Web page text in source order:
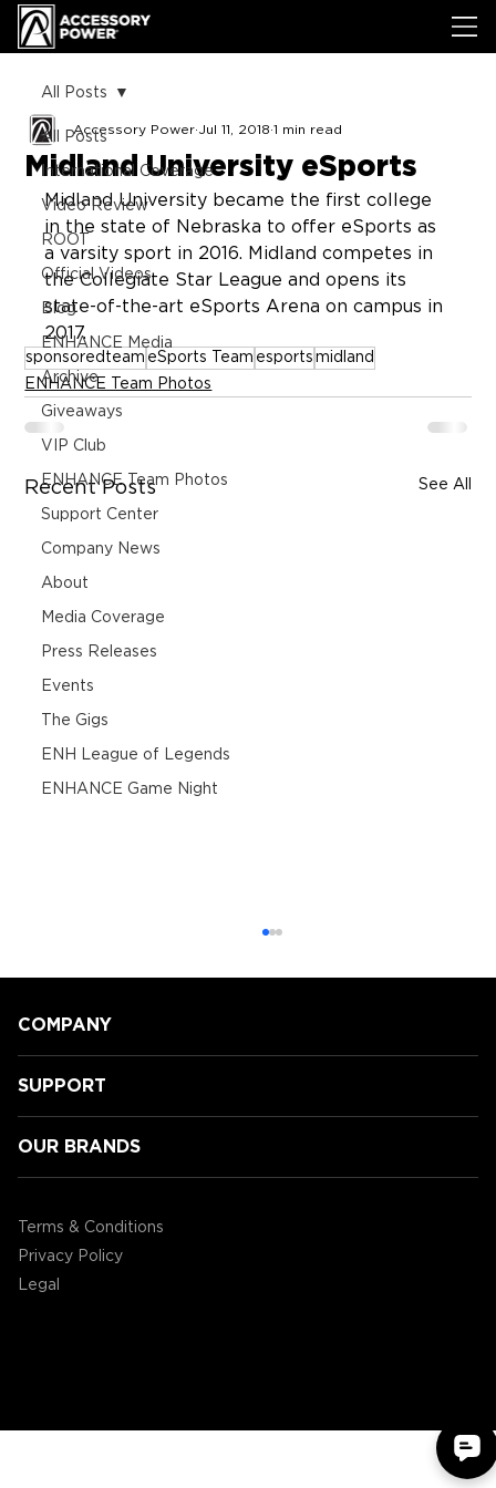
All Posts
International Coverage
Video Review
ROOT
Official Videos
Blog
ENHANCE Media
Archive
Giveaways
VIP Club
ENHANCE Team Photos
Support Center
Company News
About
Media Coverage
Press Releases
Events
The Gigs
ENH League of Legends
ENHANCE Game Night
All Posts
Midland University eSports
Accessory Power Jul 11, 2018 1 min read
Midland University became the first college
in the state of Nebraska to offer eSports as
a varsity sport in 2016. Midland competes in
the Collegiate Star League and opens its
state-of-the-art eSports Arena on campus in
2017.
sponsoredteam eSports Team esports midland
ENHANCE Team Photos
Recent Posts See All
COMPANY
SUPPORT
OUR BRANDS
Terms & Conditions
Privacy Policy
Legal